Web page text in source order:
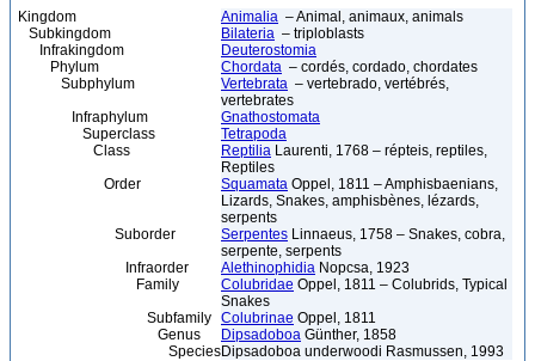
Kingdom Animalia – Animal, animaux, animals
Subkingdom
Bilateria – triploblasts
Infrakingdom
Deuterostomia
Phylum
Chordata – cordés, cordado, chordates
Subphylum
Vertebrata – vertebrado, vertébrés,
vertebrates
Infraphylum
Gnathostomata
Superclass
Tetrapoda
Class
Reptilia Laurenti, 1768 – répteis, reptiles,
Reptiles
Order
Squamata Oppel, 1811 – Amphisbaenians,
Lizards, Snakes, amphisbènes, lézards,
serpents
Suborder
Serpentes Linnaeus, 1758 – Snakes, cobra,
serpente, serpents
Infraorder
Alethinophidia Nopcsa, 1923
Family
Colubridae Oppel, 1811 – Colubrids, Typical
Snakes
Subfamily Colubrinae Oppel, 1811
Genus
Dipsadoboa Günther, 1858
SpeciesDipsadoboa underwoodi Rasmussen, 1993